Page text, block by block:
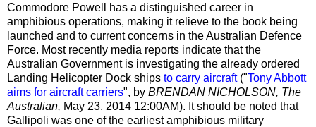
Commodore Powell has a distinguished career in
amphibious operations, making it relieve to the book being
launched and to current concerns in the Australian Defence
Force. Most recently media reports indicate that the
Australian Government is investigating the already ordered
Landing Helicopter Dock ships to carry aircraft("Tony Abbott
aims for aircraft carriers", by BRENDAN NICHOLSON, The
Australian, May 23, 2014 12:00AM). It should be noted that
Gallipoli was one of the earliest amphibious military